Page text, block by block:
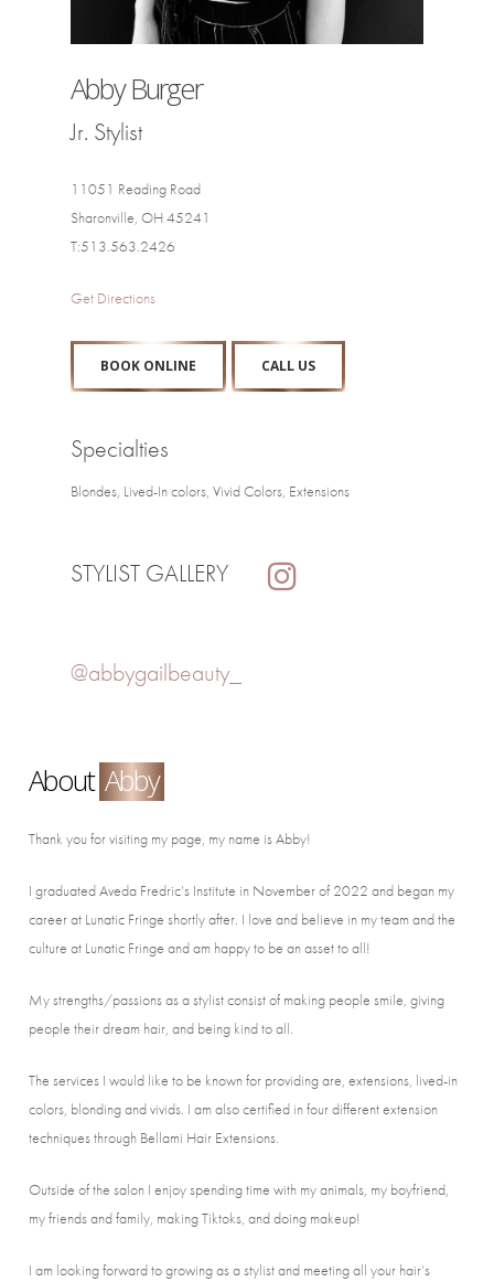
Abby Burger
Jr. Stylist
11051 Reading Road
Sharonville, OH 45241
T:513.563.2426
Get Directions
BOOK ONLINE CALL US
Specialties
Blondes, Lived-In colors, Vivid Colors, Extensions
STYLIST GALLERY
@abbygailbeauty_
About Abby
Thank you for visiting my page, my name is Abby!
I graduated Aveda Fredric’s Institute in November of 2022 and began my
career at Lunatic Fringe shortly after. I love and believe in my team and the
culture at Lunatic Fringe and am happy to be an asset to all!
My strengths/passions as a stylist consist of making people smile, giving
people their dream hair, and being kind to all.
The services I would like to be known for providing are, extensions, lived-in
colors, blonding and vivids. I am also certified in four different extension
techniques through Bellami Hair Extensions.
Outside of the salon I enjoy spending time with my animals, my boyfriend,
my friends and family, making Tiktoks, and doing makeup!
I am looking forward to growing as a stylist and meeting all your hair’s